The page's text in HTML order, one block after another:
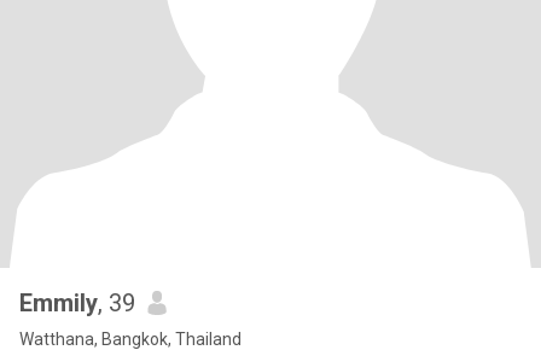
Emmily, 39
Watthana, Bangkok, Thailand